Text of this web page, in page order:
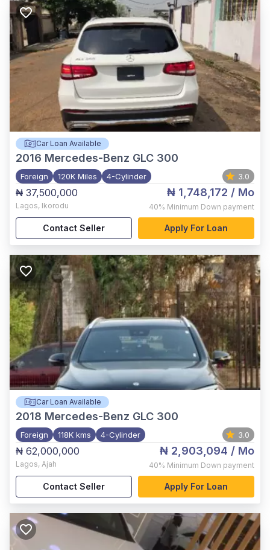
Car Loan Available
2016 Mercedes-Benz GLC 300
Foreign 120K Miles 4-Cylinder 3.0
₦ 37,500,000
Lagos, Ikorodu
₦ 1,748,172 / Mo
40% Minimum Down payment
Contact Seller Apply For Loan
Car Loan Available
2018 Mercedes-Benz GLC 300
Foreign 118K kms 4-Cylinder 3.0
₦ 62,000,000
Lagos, Ajah
₦ 2,903,094 / Mo
40% Minimum Down payment
Contact Seller Apply For Loan